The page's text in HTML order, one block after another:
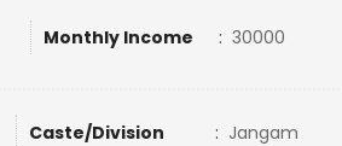
Monthly Income : 30000
Caste/Division : Jangam